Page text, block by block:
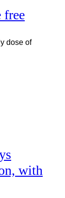
free
dose of
with